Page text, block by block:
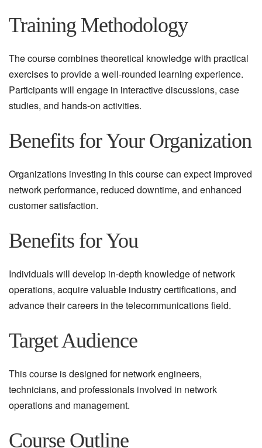
Training Methodology
The course combines theoretical knowledge with practical
exercises to provide a well-rounded learning experience.
Participants will engage in interactive discussions, case
studies, and hands-on activities.
Benefits for Your Organization
Organizations investing in this course can expect improved
network performance, reduced downtime, and enhanced
customer satisfaction.
Benefits for You
Individuals will develop in-depth knowledge of network
operations, acquire valuable industry certifications, and
advance their careers in the telecommunications field.
Target Audience
This course is designed for network engineers,
technicians, and professionals involved in network
operations and management.
Course Outline